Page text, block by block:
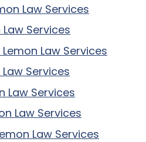
Law Services
Services
Law Services
Services
Law Services
Law Services
Law Services